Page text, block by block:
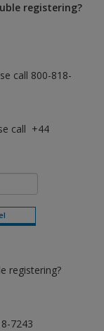
registering?
call 800-818-
call +44
registering?
7243